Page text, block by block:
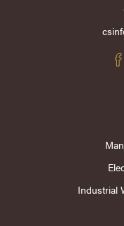
Industrial